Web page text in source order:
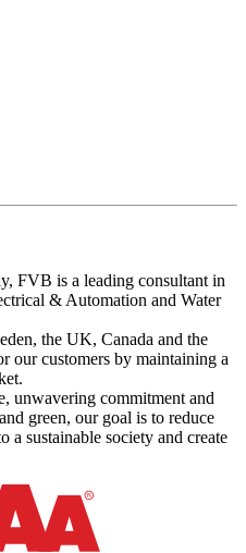
FVB is a leading consultant in
& Automation and Water
the UK, Canada and the
our customers by maintaining a
unwavering commitment and
green, our goal is to reduce
a sustainable society and create